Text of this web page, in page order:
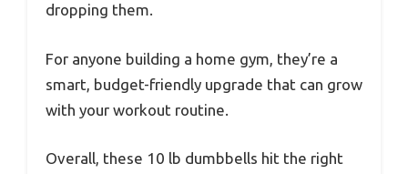
dropping them.
For anyone building a home gym, they’re a
smart, budget-friendly upgrade that can grow
with your workout routine.
Overall, these 10 lb dumbbells hit the right